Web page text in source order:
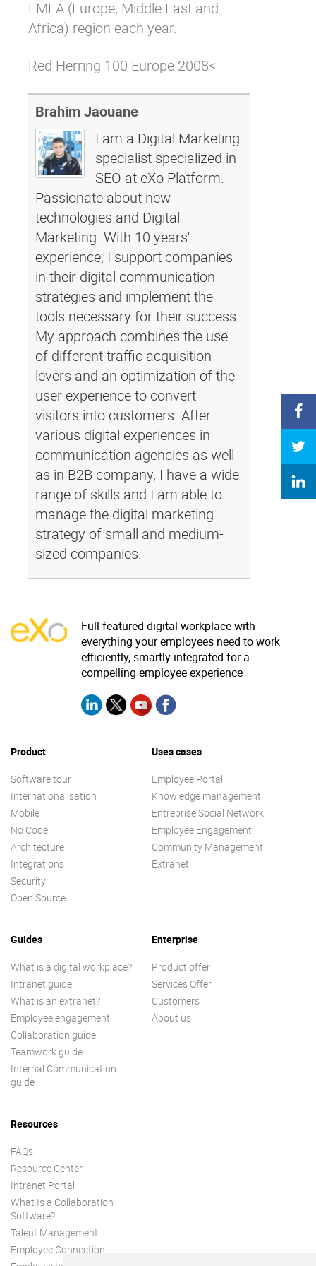
EMEA (Europe, Middle East and
Africa) region each year.
Red Herring 100 Europe 2008<
Brahim Jaouane
I am a Digital Marketing
specialist specialized in
SEO at eXo Platform.
Passionate about new
technologies and Digital
Marketing. With 10 years'
experience, I support companies
in their digital communication
strategies and implement the
tools necessary for their success.
My approach combines the use
of different traffic acquisition
levers and an optimization of the
user experience to convert
visitors into customers. After
various digital experiences in
communication agencies as well
as in B2B company, I have a wide
range of skills and I am able to
manage the digital marketing
strategy of small and medium-
sized companies.
Full-featured digital workplace with
everything your employees need to work
efficiently, smartly integrated for a
compelling employee experience
Product
Software tour
Internationalisation
Mobile
No Code
Architecture
Integrations
Security
Open Source
Uses cases
Employee Portal
Knowledge management
Entreprise Social Network
Employee Engagement
Community Management
Extranet
Guides
What is a digital workplace?
Intranet guide
What is an extranet?
Employee engagement
Collaboration guide
Teamwork guide
Internal Communication
guide
Enterprise
Product offer
Services Offer
Customers
About us
Resources
FAQs
Resource Center
Intranet Portal
What Is a Collaboration
Software?
Talent Management
Employee Connection